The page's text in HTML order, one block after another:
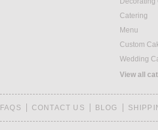
Catering
Menu
Custom
Wedding
View all
FAQS CONTACT US BLOG